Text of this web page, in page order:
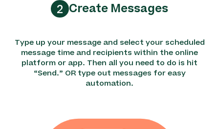
2 Create Messages
Type up your message and select your scheduled
message time and recipients within the online
platform or app. Then all you need to do is hit
“Send.” OR type out messages for easy
automation.